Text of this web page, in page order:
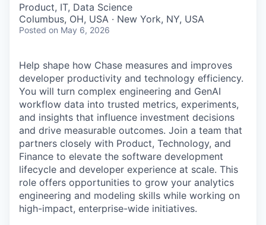
Product, IT, Data Science
Columbus, OH, USA · New York, NY, USA
Posted on May 6, 2026
Help shape how Chase measures and improves
developer productivity and technology efficiency.
You will turn complex engineering and GenAI
workflow data into trusted metrics, experiments,
and insights that influence investment decisions
and drive measurable outcomes. Join a team that
partners closely with Product, Technology, and
Finance to elevate the software development
lifecycle and developer experience at scale. This
role offers opportunities to grow your analytics
engineering and modeling skills while working on
high-impact, enterprise-wide initiatives.